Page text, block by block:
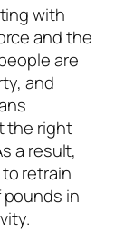
with
and the
are
and
the right
a result,
retrain
in